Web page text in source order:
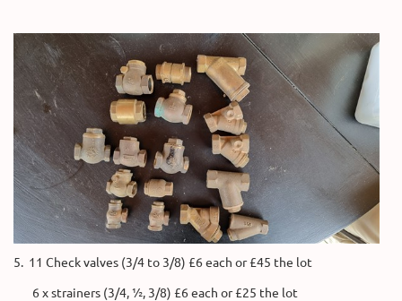
5. 11 Check valves (3/4 to 3/8) £6 each or £45 the lot
6 x strainers (3/4, ½, 3/8) £6 each or £25 the lot